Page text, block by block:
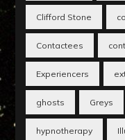
Clifford Stone
Contactees
Experiencers
ghosts Greys
hypnotherapy